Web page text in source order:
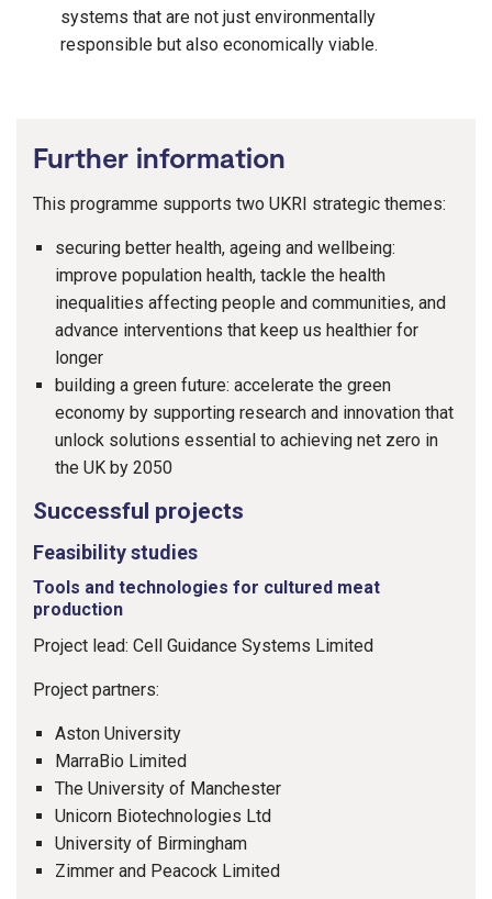
systems that are not just environmentally
responsible but also economically viable.
Further information
This programme supports two UKRI strategic themes:
securing better health, ageing and wellbeing:
improve population health, tackle the health
inequalities affecting people and communities, and
advance interventions that keep us healthier for
longer
building a green future: accelerate the green
economy by supporting research and innovation that
unlock solutions essential to achieving net zero in
the UK by 2050
Successful projects
Feasibility studies
Tools and technologies for cultured meat
production
Project lead: Cell Guidance Systems Limited
Project partners:
Aston University
MarraBio Limited
The University of Manchester
Unicorn Biotechnologies Ltd
University of Birmingham
Zimmer and Peacock Limited